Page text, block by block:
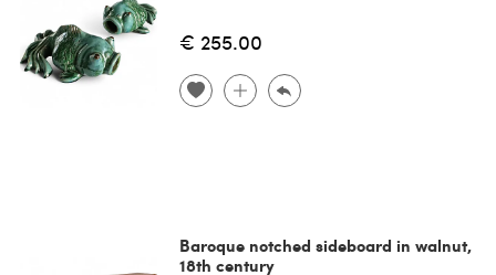
€ 255.00
Baroque notched sideboard in walnut,
18th century